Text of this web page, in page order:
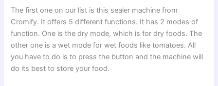
The first one on our list is this sealer machine from
Cromify. It offers 5 different functions. It has 2 modes of
function. One is the dry mode, which is for dry foods. The
other one is a wet mode for wet foods like tomatoes. All
you have to do is to press the button and the machine will
do its best to store your food.